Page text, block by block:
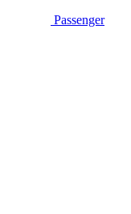
Passenger